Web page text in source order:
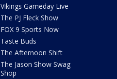
Vikings Gameday Live
The PJ Fleck Show
FOX 9 Sports Now
Taste Buds
The Afternoon Shift
The Jason Show Swag
Shop